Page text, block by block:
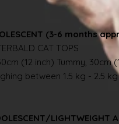
(3-6 months
CAT TOPS
(12 inch) Tummy, 30cm
between 1.5 kg - 2.5
LIGHTWEIGHT